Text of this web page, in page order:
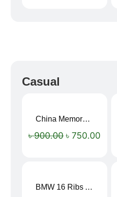
Casual
China Memory Foam Neck Pillow
৳900.00 ৳750.00
BMW 16 Ribs Automatic Open and Close Windproof Folding Umbrella